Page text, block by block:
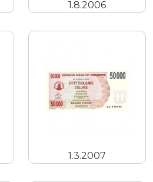
1.8.2006
1.3.2007